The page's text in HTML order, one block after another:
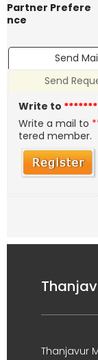
Partner Prefere
nce
Send
Send
Write to
Write a mail to
tered member.
Thanjavur